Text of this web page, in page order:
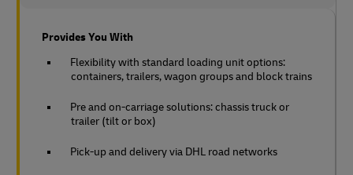
Provides You With
Flexibility with standard loading unit options:
containers, trailers, wagon groups and block trains
Pre and on-carriage solutions: chassis truck or
trailer (tilt or box)
Pick-up and delivery via DHL road networks